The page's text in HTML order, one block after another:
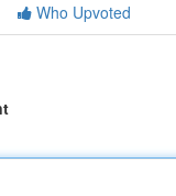
Who Upvoted